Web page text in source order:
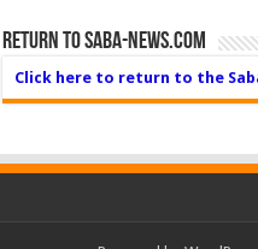
Return to Saba-News.com
Click here to return to the